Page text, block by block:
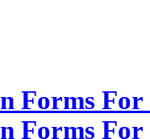
Forms
Forms